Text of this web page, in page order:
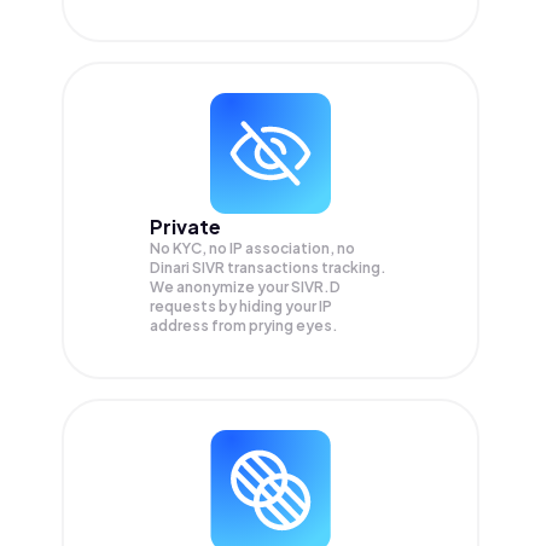
Private
No KYC, no IP association, no
Dinari SIVR transactions tracking.
We anonymize yourSIVR.D
requests by hiding your IP
address from prying eyes.